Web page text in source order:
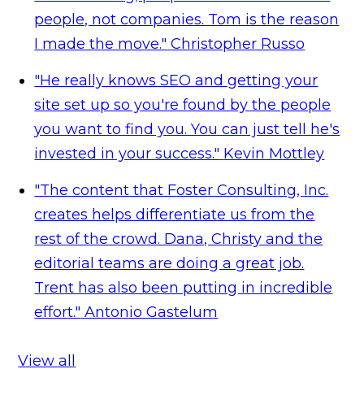
people, not companies. Tom is the reason
I made the move." Christopher Russo
"He really knows SEO and getting your
site set up so you're found by the people
you want to find you. You can just tell he's
invested in your success." Kevin Mottley
"The content that Foster Consulting, Inc.
creates helps differentiate us from the
rest of the crowd. Dana, Christy and the
editorial teams are doing a great job.
Trent has also been putting in incredible
effort." Antonio Gastelum
View all